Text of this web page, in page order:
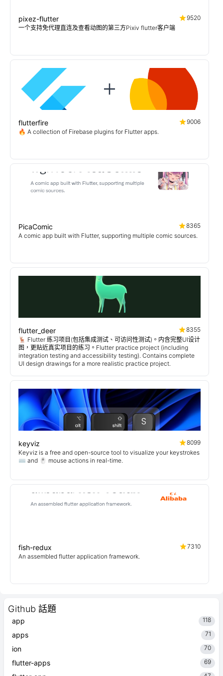
Github 話題
app 118
apps 71
ion 70
flutter-apps 69
pixez-flutter
9520
一个支持免代理直连及查看动图的第三方Pixiv flutter客户端
flutterfire
9006
🔥 A collection of Firebase plugins for Flutter apps.
PicaComic
8365
A comic app built with Flutter, supporting multiple comic sources.
flutter_deer
8355
🦌 Flutter 练习项目(包括集成测试、可访问性测试)。内含完整UI设计
图，更贴近真实项目的练习。Flutter practice project (including
integration testing and accessibility testing). Contains complete
UI design drawings for a more realistic practice project.
keyviz
8099
Keyviz is a free and open-source tool to visualize your keystrokes
⌨️ and 🖱️ mouse actions in real-time.
fish-redux
7310
An assembled flutter application framework.